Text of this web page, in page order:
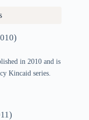
in 2010 and is
Kincaid series.